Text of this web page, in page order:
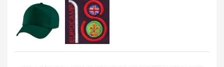
JADE
HANDPICKED